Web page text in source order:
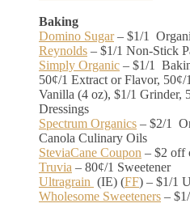
Baking
Domino Sugar– $1/1
Reynolds – $1/1 Non-Stick
Simply Organic – $1/1
50¢/1 Extract or Flavor,
Vanilla (4 oz), $1/1 Grinder,
Dressings
Spectrum Organics – $2/1
Canola Culinary Oils
SteviaCane Coupon – $2 off
Truvia – 80¢/1 Sweetener
Ultragrain (IE) (FF) – $1/1
Wholesome Sweeteners –